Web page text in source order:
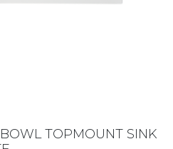
TOPMOUNT SINK